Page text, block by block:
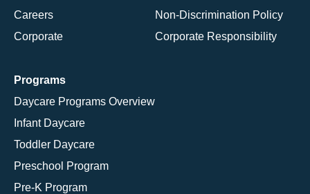
Careers
Corporate
Non-Discrimination Policy
Corporate Responsibility
Programs
Daycare Programs Overview
Infant Daycare
Toddler Daycare
Preschool Program
Pre-K Program